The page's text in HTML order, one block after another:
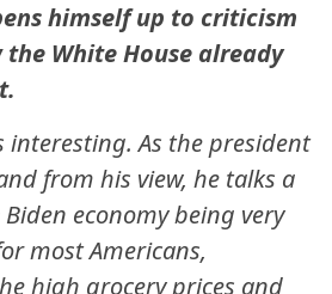
himself up to criticism
the White House already
interesting. As the president
from his view, he talks a
economy being very
most Americans,
high grocery prices and